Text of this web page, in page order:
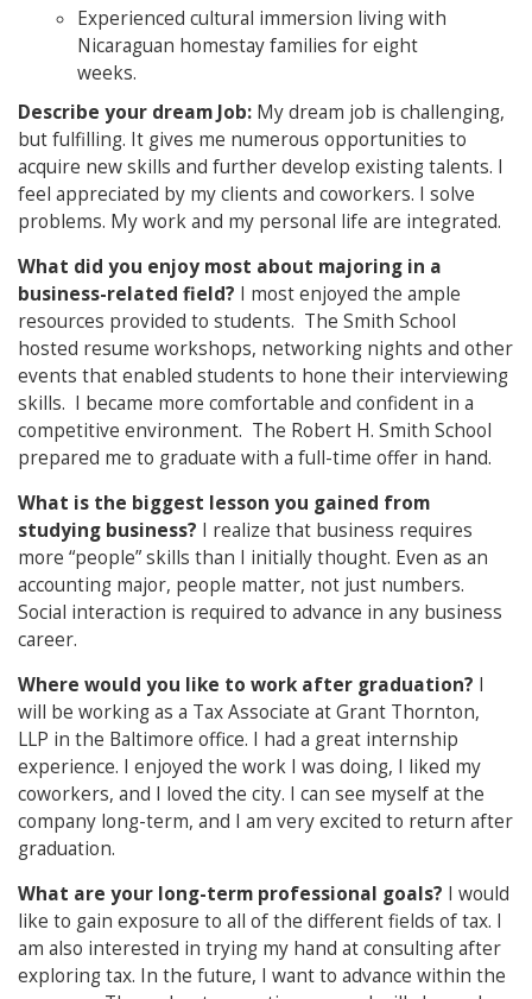
Experienced cultural immersion living with
Nicaraguan homestay families for eight
weeks.
Describe your dream Job: My dream job is challenging,
but fulfilling. It gives me numerous opportunities to
acquire new skills and further develop existing talents. I
feel appreciated by my clients and coworkers. I solve
problems. My work and my personal life are integrated.
What did you enjoy most about majoring in a
business-related field? I most enjoyed the ample
resources provided to students. The Smith School
hosted resume workshops, networking nights and other
events that enabled students to hone their interviewing
skills. I became more comfortable and confident in a
competitive environment. The Robert H. Smith School
prepared me to graduate with a full-time offer in hand.
What is the biggest lesson you gained from
studying business? I realize that business requires
more “people” skills than I initially thought. Even as an
accounting major, people matter, not just numbers.
Social interaction is required to advance in any business
career.
Where would you like to work after graduation? I
will be working as a Tax Associate at Grant Thornton,
LLP in the Baltimore office. I had a great internship
experience. I enjoyed the work I was doing, I liked my
coworkers, and I loved the city. I can see myself at the
company long-term, and I am very excited to return after
graduation.
What are your long-term professional goals? I would
like to gain exposure to all of the different fields of tax. I
am also interested in trying my hand at consulting after
exploring tax. In the future, I want to advance within the